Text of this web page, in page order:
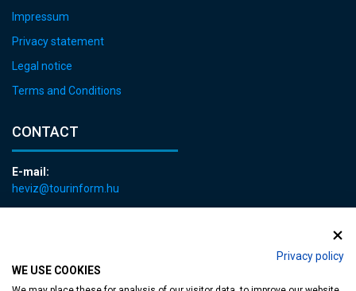
Privacy policy
WE USE COOKIES
Impressum
Privacy statement
Legal notice
Terms and Conditions
CONTACT
E-mail:
heviz@tourinform.hu